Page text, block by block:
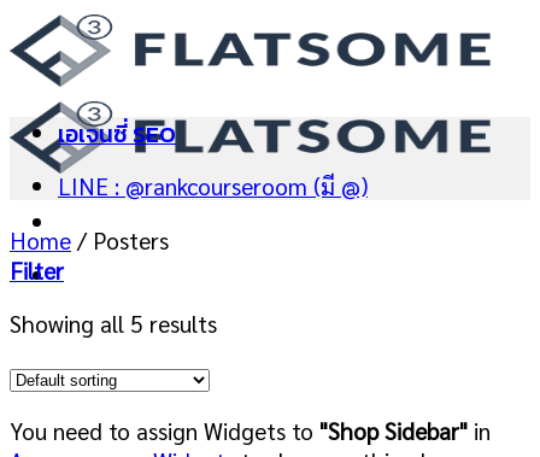
Skip
to
content
เอเจนซี่ SEO
LINE : @rankcourseroom (มี @)
Home /Posters
Filter
Showing all 5 results
You need to assign Widgets to "Shop Sidebar" in